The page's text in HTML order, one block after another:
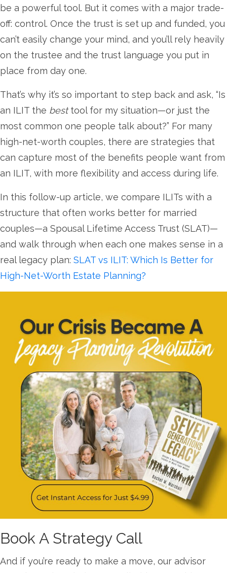
be a powerful tool. But it comes with a major trade-
off: control. Once the trust is set up and funded, you
can’t easily change your mind, and you’ll rely heavily
on the trustee and the trust language you put in
place from day one.
That’s why it’s so important to step back and ask, “Is
an ILIT the besttool for my situation—or just the
most common one people talk about?” For many
high-net-worth couples, there are strategies that
can capture most of the benefits people want from
an ILIT, with more flexibility and access during life.
In this follow-up article, we compare ILITs with a
structure that often works better for married
couples—a Spousal Lifetime Access Trust (SLAT)—
and walk through when each one makes sense in a
real legacy plan: SLAT vs ILIT: Which Is Better for
High-Net-Worth Estate Planning?
Book A Strategy Call
And if you’re ready to make a move, our advisor